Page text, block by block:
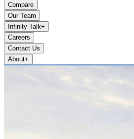
Compare
Our Team
Infinity Talk+
Careers
Contact Us
About+